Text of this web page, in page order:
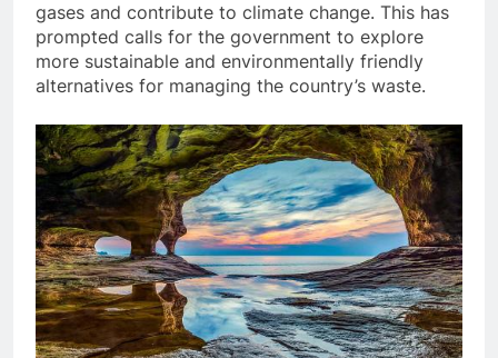
gases and contribute to climate change. This has
prompted calls for the government to explore
more sustainable and environmentally friendly
alternatives for managing the country’s waste.